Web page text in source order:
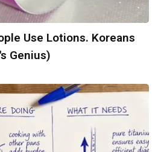
Use Lotions. Koreans
Genius)